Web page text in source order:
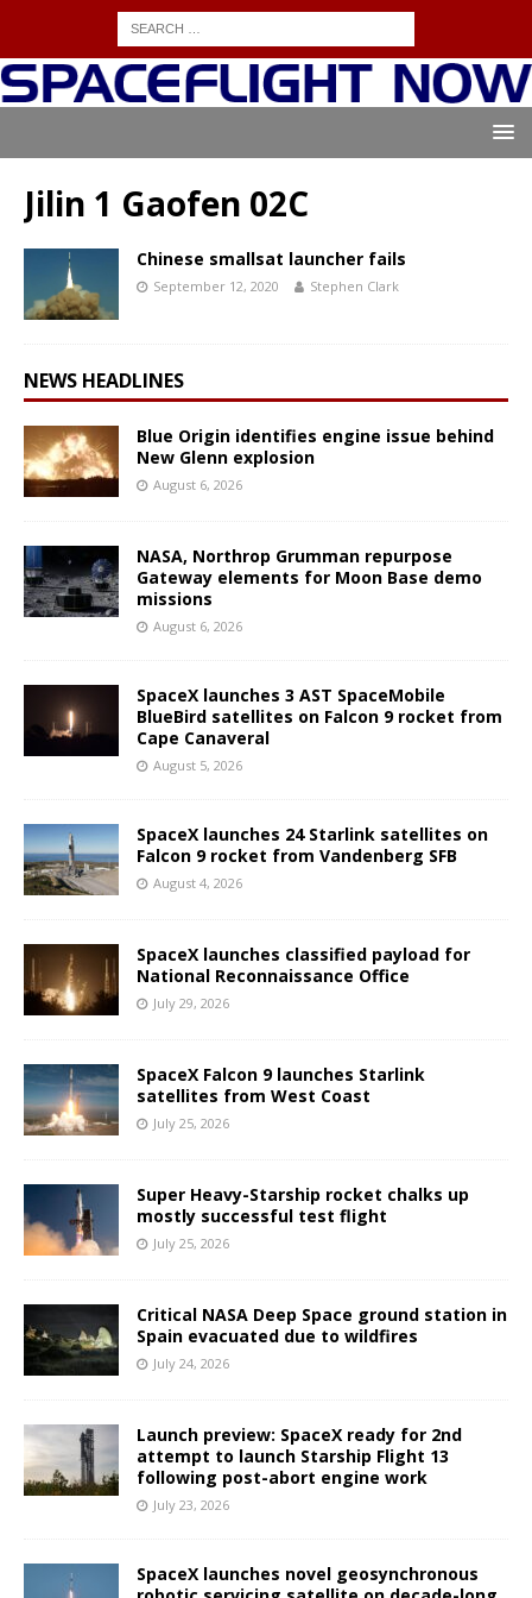
Jilin 1 Gaofen 02C
Chinese smallsat launcher fails
September 12, 2020 Stephen Clark
NEWS HEADLINES
Blue Origin identifies engine issue behind
New Glenn explosion
August 6, 2026
NASA, Northrop Grumman repurpose
Gateway elements for Moon Base demo
missions
August 6, 2026
SpaceX launches 3 AST SpaceMobile
BlueBird satellites on Falcon 9 rocket from
Cape Canaveral
August 5, 2026
SpaceX launches 24 Starlink satellites on
Falcon 9 rocket from Vandenberg SFB
August 4, 2026
SpaceX launches classified payload for
National Reconnaissance Office
July 29, 2026
SpaceX Falcon 9 launches Starlink
satellites from West Coast
July 25, 2026
Super Heavy-Starship rocket chalks up
mostly successful test flight
July 25, 2026
Critical NASA Deep Space ground station in
Spain evacuated due to wildfires
July 24, 2026
Launch preview: SpaceX ready for 2nd
attempt to launch Starship Flight 13
following post-abort engine work
July 23, 2026
SpaceX launches novel geosynchronous